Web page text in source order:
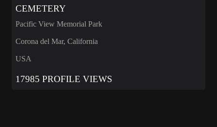
CEMETERY
Pacific View Memorial Park
Corona del Mar, California
USA
17985 PROFILE VIEWS